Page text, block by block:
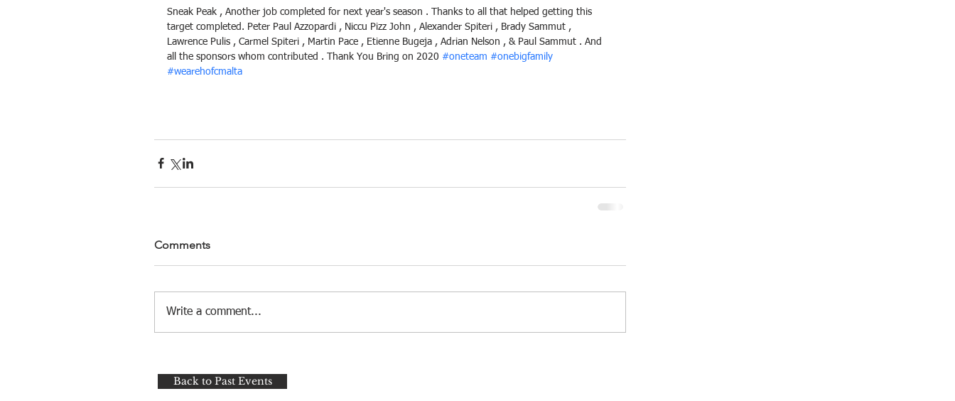
Sneak Peak , Another job completed for next year's season . Thanks to all that helped getting this
target completed. Peter Paul Azzopardi , Niccu Pizz John , Alexander Spiteri , Brady Sammut ,
Lawrence Pulis , Carmel Spiteri , Martin Pace , Etienne Bugeja , Adrian Nelson , & Paul Sammut . And
all the sponsors whom contributed . Thank You Bring on 2020 #oneteam #onebigfamily
#wearehofcmalta
Comments
Write a comment...
Back to Past Events